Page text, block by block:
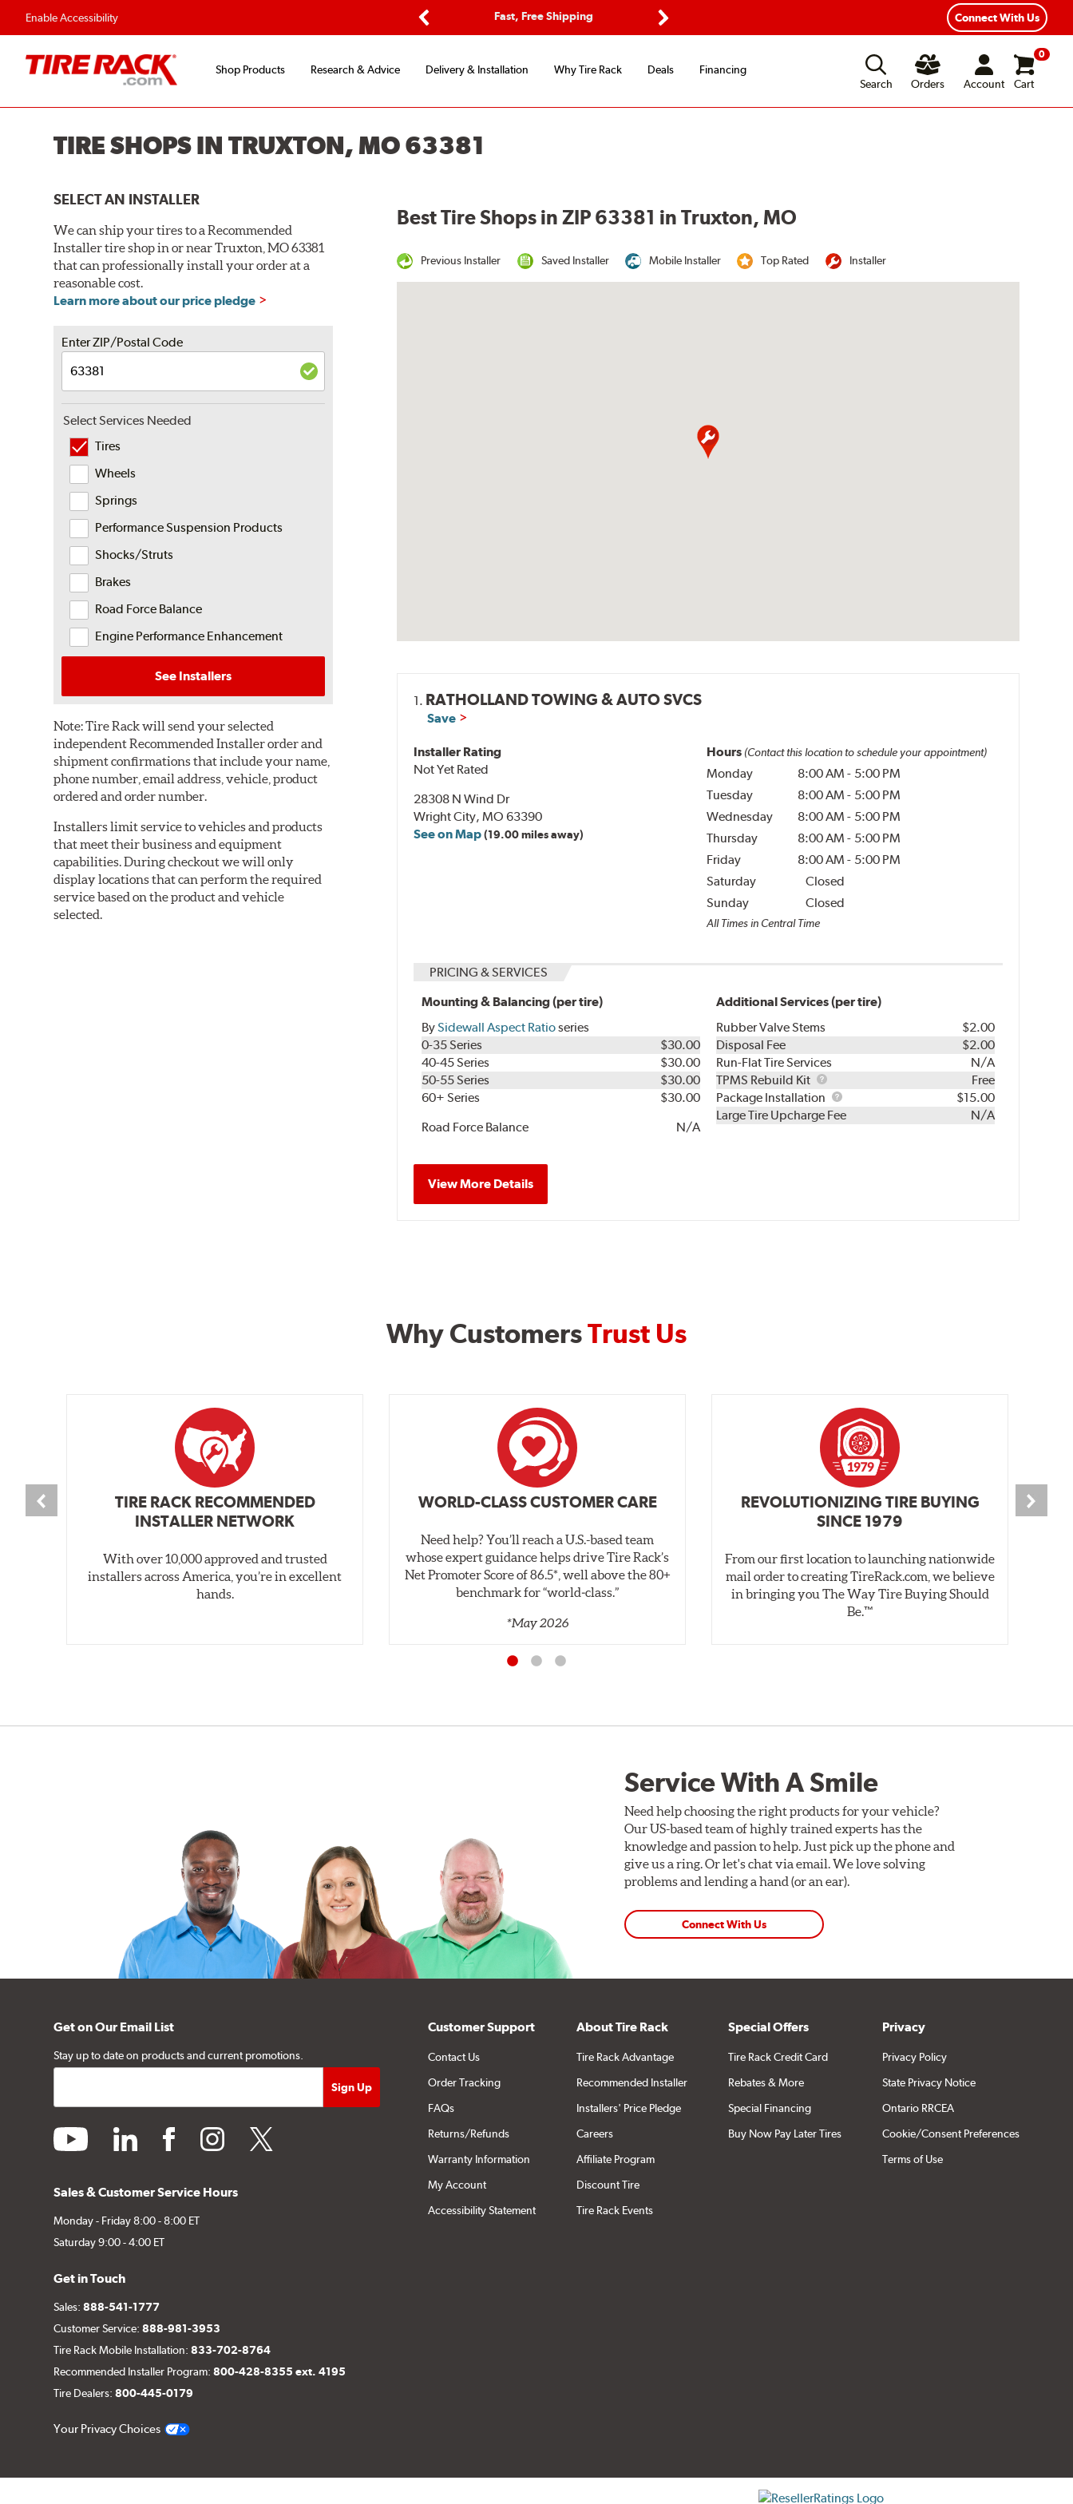
Enable Accessibility
Fast, Free Shipping
Flexible Payment Options
Connect With Us
Shop Products Research & Advice Delivery & Installation Why Tire Rack Deals
Financing
Search
Orders Account
0
Cart
TIRE SHOPS IN TRUXTON, MO 63381
SELECT AN INSTALLER
We can ship your tires to a Recommended
Installer tire shop in or near Truxton, MO 63381
that can professionally install your order at a
reasonable cost.
Learn more about our price pledge
Enter ZIP/Postal Code
Select Services Needed
Tires
Wheels
Springs
Performance Suspension Products
Shocks/Struts
Brakes
Road Force Balance
Engine Performance Enhancement
See Installers
Note:Tire Rack will send your selected
independent Recommended Installer order and
shipment confirmations that include your name,
phone number, email address, vehicle, product
ordered and order number.
Installers limit service to vehicles and products
that meet their business and equipment
capabilities. During checkout we will only
display locations that can perform the required
service based on the product and vehicle
selected.
Best Tire Shops in ZIP 63381 in Truxton, MO
Previous Installer Saved Installer Mobile Installer Top Rated Installer
1. RATHOLLAND TOWING & AUTO SVCS
Save
Installer Rating
Not Yet Rated
28308 N Wind Dr
Wright City, MO 63390
See on Map(19.00 miles away)
Hours (Contact this location to schedule your appointment)
Monday 8:00 AM - 5:00 PM
Tuesday
8:00 AM - 5:00 PM
Wednesday
8:00 AM - 5:00 PM
Thursday
8:00 AM - 5:00 PM
Friday
8:00 AM - 5:00 PM
Saturday
Closed
Sunday
Closed
All Times in Central Time
PRICING & SERVICES
Mounting & Balancing (per tire)
BySidewall Aspect Ratioseries
0-35 Series
$30.00
40-45 Series
$30.00
50-55 Series
$30.00
60+ Series
$30.00
Road Force Balance
N/A
Additional Services (per tire)
Rubber Valve Stems
$2.00
Disposal Fee
$2.00
Run-Flat Tire Services
N/A
TPMS Rebuild Kit
TPMS
Rebuild
Kit
Free
Package Installation
Package
Installation
$15.00
Large Tire Upcharge Fee
N/A
View More Details
Why CustomersTrust Us
TIRE RACK RECOMMENDED
INSTALLER NETWORK
With over 10,000 approved and trusted
installers across America, you’re in excellent
hands.
WORLD-CLASS CUSTOMER CARE
Need help? You’ll reach a U.S.-based team
whose expert guidance helps drive Tire Rack’s
Net Promoter Score of 86.5*, well above the 80+
benchmark for “world‑class.”
*May 2026
REVOLUTIONIZING TIRE BUYING
SINCE 1979
From our first location to launching nationwide
mail order to creating TireRack.com, we believe
in bringing you The Way Tire Buying Should
Be.™
Service With A Smile
Need help choosing the right products for your vehicle?
Our US-based team of highly trained experts has the
knowledge and passion to help. Just pick up the phone and
give us a ring. Or let's chat via email. We love solving
problems and lending a hand (or an ear).
Connect With Us
Get on Our Email List
Stay up to date on products and current promotions.
youtube linkedin facebookinstagramtwitter
Sales & Customer Service Hours
Monday - Friday 8:00 - 8:00 ET
Saturday 9:00 - 4:00 ET
Get in Touch
Sales:888-541-1777
Customer Service:888-981-3953
Tire Rack Mobile Installation:833-702-8764
Recommended Installer Program:800-428-8355 ext. 4195
Tire Dealers:800-445-0179
Your Privacy Choices
Customer Support
Contact Us
Order Tracking
FAQs
Returns/Refunds
Warranty Information
My Account
Accessibility Statement
About Tire Rack
Tire Rack Advantage
Recommended Installer
Installers' Price Pledge
Careers
Affiliate Program
Discount Tire
Tire Rack Events
Special Offers
Tire Rack Credit Card
Rebates & More
Special Financing
Buy Now Pay Later Tires
Privacy
Privacy Policy
State Privacy Notice
Ontario RRCEA
Cookie/Consent Preferences
Terms of Use
Click to open certificate verification popup
ResellerRatings